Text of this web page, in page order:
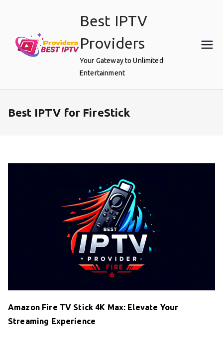
Best IPTV
Providers
Your Gateway to Unlimited
Entertainment
Best IPTV for FireStick
Amazon Fire TV Stick 4K Max: Elevate Your
Streaming Experience